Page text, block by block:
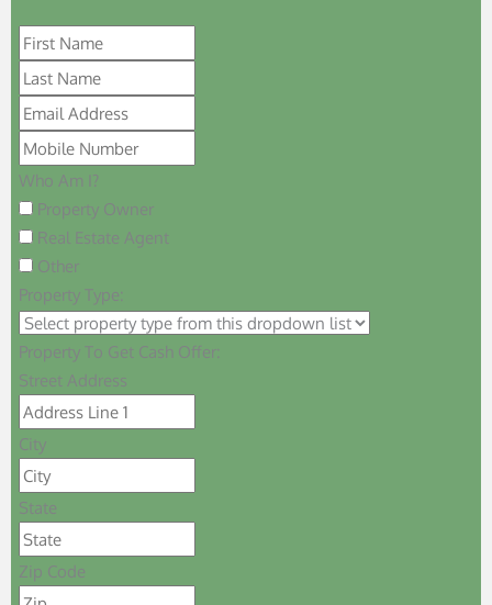
Who Am I?
Property Owner
Real Estate Agent
Other
Property Type:
Property To Get Cash Offer:
Street Address
City
State
Zip Code